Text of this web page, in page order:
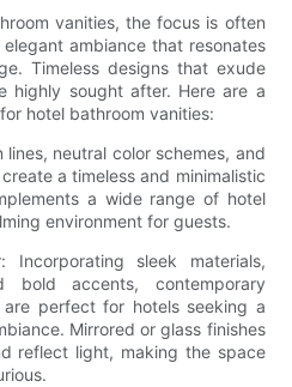
vanities, the focus is often
ambiance that resonates
Timeless designs that exude
highly sought after. Here are a
hotel bathroom vanities:
lines, neutral color schemes, and
a timeless and minimalistic
a wide range of hotel
environment for guests.
Incorporating sleek materials,
bold accents, contemporary
perfect for hotels seeking a
Mirrored or glass finishes
reflect light, making the space